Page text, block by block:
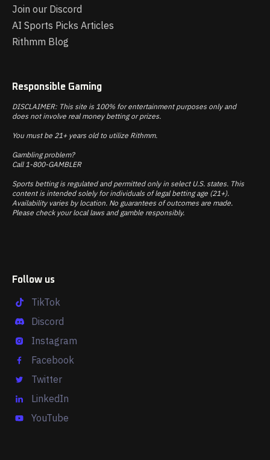
Join our Discord
AI Sports Picks Articles
Rithmm Blog
Responsible Gaming
DISCLAIMER: This site is 100% for entertainment purposes only and
does not involve real money betting or prizes.
You must be 21+ years old to utilize Rithmm.
Gambling problem?
Call 1-800-GAMBLER
Sports betting is regulated and permitted only in select U.S. states. This
content is intended solely for individuals of legal betting age (21+).
Availability varies by location. No guarantees of outcomes are made.
Please check your local laws and gamble responsibly.
Follow us
TikTok
Discord
Instagram
Facebook
Twitter
LinkedIn
YouTube